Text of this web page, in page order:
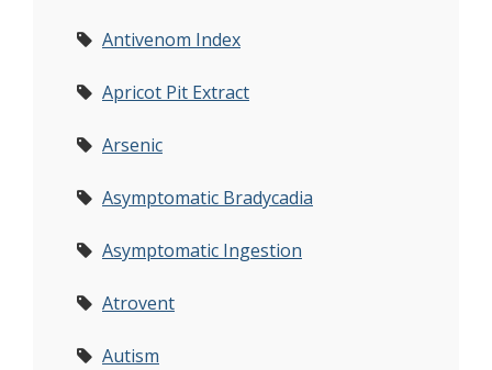
Antivenom Index
Apricot Pit Extract
Arsenic
Asymptomatic Bradycadia
Asymptomatic Ingestion
Atrovent
Autism